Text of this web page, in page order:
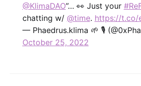
@KlimaDAO”… 👀 Just your
chatting w/ @time. https://t.co/
— Phaedrus.klima 🌱 🎙
October 25, 2022